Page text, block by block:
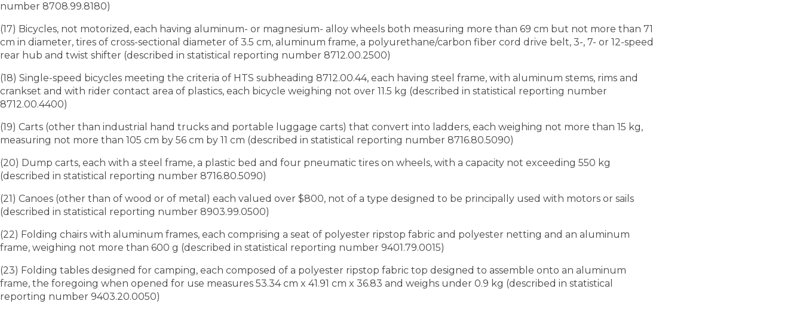
number 8708.99.8180)
(17) Bicycles, not motorized, each having aluminum- or magnesium- alloy wheels both measuring more than 69 cm but not more than 71
cm in diameter, tires of cross-sectional diameter of 3.5 cm, aluminum frame, a polyurethane/carbon fiber cord drive belt, 3-, 7- or 12-speed
rear hub and twist shifter (described in statistical reporting number 8712.00.2500)
(18) Single-speed bicycles meeting the criteria of HTS subheading 8712.00.44, each having steel frame, with aluminum stems, rims and
crankset and with rider contact area of plastics, each bicycle weighing not over 11.5 kg (described in statistical reporting number
8712.00.4400)
(19) Carts (other than industrial hand trucks and portable luggage carts) that convert into ladders, each weighing not more than 15 kg,
measuring not more than 105 cm by 56 cm by 11 cm (described in statistical reporting number 8716.80.5090)
(20) Dump carts, each with a steel frame, a plastic bed and four pneumatic tires on wheels, with a capacity not exceeding 550 kg
(described in statistical reporting number 8716.80.5090)
(21) Canoes (other than of wood or of metal) each valued over $800, not of a type designed to be principally used with motors or sails
(described in statistical reporting number 8903.99.0500)
(22) Folding chairs with aluminum frames, each comprising a seat of polyester ripstop fabric and polyester netting and an aluminum
frame, weighing not more than 600 g (described in statistical reporting number 9401.79.0015)
(23) Folding tables designed for camping, each composed of a polyester ripstop fabric top designed to assemble onto an aluminum
frame, the foregoing when opened for use measures 53.34 cm x 41.91 cm x 36.83 and weighs under 0.9 kg (described in statistical
reporting number 9403.20.0050)